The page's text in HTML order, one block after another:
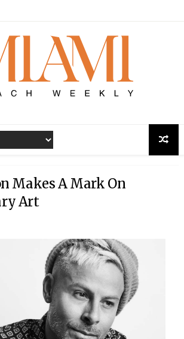
Makes A Mark On
Art